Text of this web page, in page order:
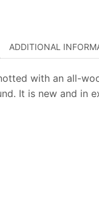
ADDITIONAL
with an all-
It is new and in